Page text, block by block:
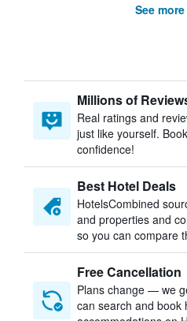
See
Millions of
Real ratings and
just like yourself.
confidence!
Best Hotel Deals
HotelsCombined
and properties and
so you can compare
Free Cancellation
Plans change — we
can search and book